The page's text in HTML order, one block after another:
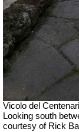
Vicolo del
Looking south
courtesy of Rick